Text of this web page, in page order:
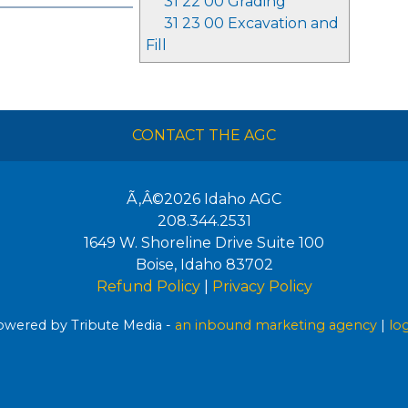
31 23 00 Excavation and
Fill
CONTACT THE AGC
Ã‚Â©2026 Idaho AGC
208.344.2531
1649 W. Shoreline Drive Suite 100
Boise, Idaho 83702
Refund Policy| Privacy Policy
by Tribute Media - an inbound marketing agency |